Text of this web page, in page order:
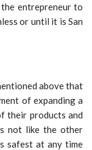
entrepreneur to
or until it is San
above that
of expanding a
their products and
not like the other
safest at any time